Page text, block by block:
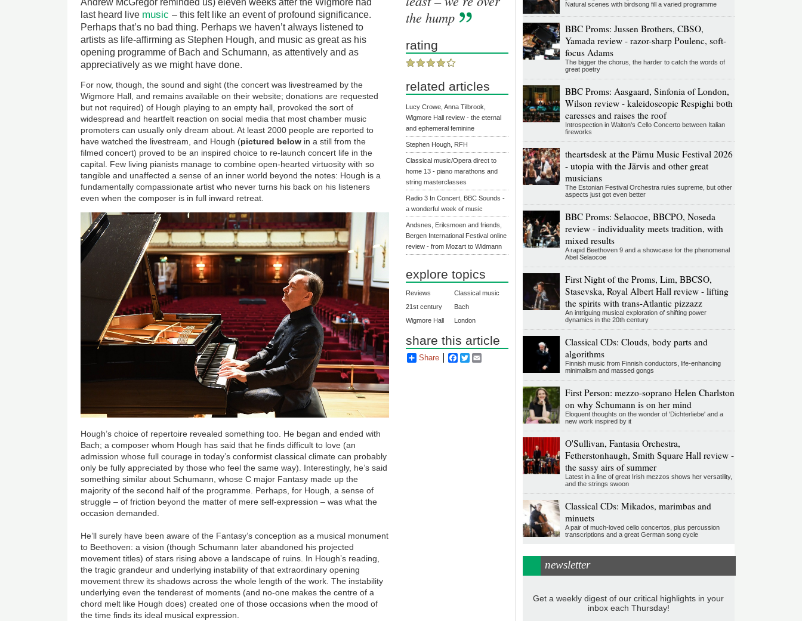
Andrew McGregor reminded us) eleven weeks after the Wigmore had
last heard live music– this felt like an event of profound significance.
Perhaps that’s no bad thing. Perhaps we haven’t always listened to
artists as life-affirming as Stephen Hough, and music as great as his
opening programme of Bach and Schumann, as attentively and as
appreciatively as we might have done.
For now, though, the sound and sight (the concert was livestreamed by the
Wigmore Hall, and remains available on their website; donations are requested
but not required) of Hough playing to an empty hall, provoked the sort of
widespread and heartfelt reaction on social media that most chamber music
promoters can usually only dream about. At least 2000 people are reported to
have watched the livestream, and Hough (pictured below in a still from the
filmed concert) proved to be an inspired choice to re-launch concert life in the
capital. Few living pianists manage to combine open-hearted virtuosity with so
tangible and unaffected a sense of an inner world beyond the notes: Hough is a
fundamentally compassionate artist who never turns his back on his listeners
even when the composer is in full inward retreat.
Hough’s choice of repertoire revealed something too. He began and ended with
Bach; a composer whom Hough has said that he finds difficult to love (an
admission whose full courage in today’s conformist classical climate can probably
only be fully appreciated by those who feel the same way). Interestingly, he’s said
something similar about Schumann, whose C major Fantasy made up the
majority of the second half of the programme. Perhaps, for Hough, a sense of
struggle – of friction beyond the matter of mere self-expression – was what the
occasion demanded.
He’ll surely have been aware of the Fantasy’s conception as a musical monument
to Beethoven: a vision (though Schumann later abandoned his projected
movement titles) of stars rising above a landscape of ruins. In Hough’s reading,
the tragic grandeur and underlying instability of that extraordinary opening
movement threw its shadows across the whole length of the work. The instability
underlying even the tenderest of moments (and no-one makes the centre of a
chord melt like Hough does) created one of those occasions when the mood of
the time finds its ideal musical expression.
the hump
rating
related articles
Lucy Crowe, Anna Tilbrook,
Wigmore Hall review - the eternal
and ephemeral feminine
Stephen Hough, RFH
Classical music/Opera direct to
home 13 - piano marathons and
string masterclasses
Radio 3 In Concert, BBC Sounds -
a wonderful week of music
Andsnes, Eriksmoen and friends,
Bergen International Festival online
review - from Mozart to Widmann
explore topics
Reviews
Classical music
21st century
Bach
Wigmore Hall
London
share this article
Share Facebook
Twitter
Natural scenes with birdsong fill a varied programme
BBC Proms: Jussen Brothers, CBSO,
Yamada review - razor-sharp Poulenc, soft-
focus Adams
The bigger the chorus, the harder to catch the words of
great poetry
BBC Proms: Aasgaard, Sinfonia of London,
Wilson review - kaleidoscopic Respighi both
caresses and raises the roof
Introspection in Walton's Cello Concerto between Italian
fireworks
theartsdesk at the Pärnu Music Festival 2026
- utopia with the Järvis and other great
musicians
The Estonian Festival Orchestra rules supreme, but other
aspects just got even better
BBC Proms: Selaocoe, BBCPO, Noseda
review - individuality meets tradition, with
mixed results
A rapid Beethoven 9 and a showcase for the phenomenal
Abel Selaocoe
First Night of the Proms, Lim, BBCSO,
Stasevska, Royal Albert Hall review - lifting
the spirits with trans-Atlantic pizzazz
An intriguing musical exploration of shifting power
dynamics in the 20th century
Classical CDs: Clouds, body parts and
algorithms
Finnish music from Finnish conductors, life-enhancing
minimalism and massed gongs
First Person: mezzo-soprano Helen Charlston
on why Schumann is on her mind
Eloquent thoughts on the wonder of 'Dichterliebe' and a
new work inspired by it
O'Sullivan, Fantasia Orchestra,
Fetherstonhaugh, Smith Square Hall review -
the sassy airs of summer
Latest in a line of great Irish mezzos shows her versatility,
and the strings swoon
Classical CDs: Mikados, marimbas and
minuets
A pair of much-loved cello concertos, plus percussion
transcriptions and a great German song cycle
newsletter
Get a weekly digest of our critical highlights in your
inbox each Thursday!